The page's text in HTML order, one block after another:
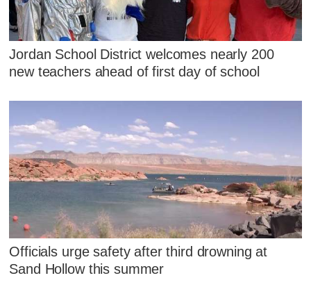
Jordan School District welcomes nearly 200
new teachers ahead of first day of school
Officials urge safety after third drowning at
Sand Hollow this summer